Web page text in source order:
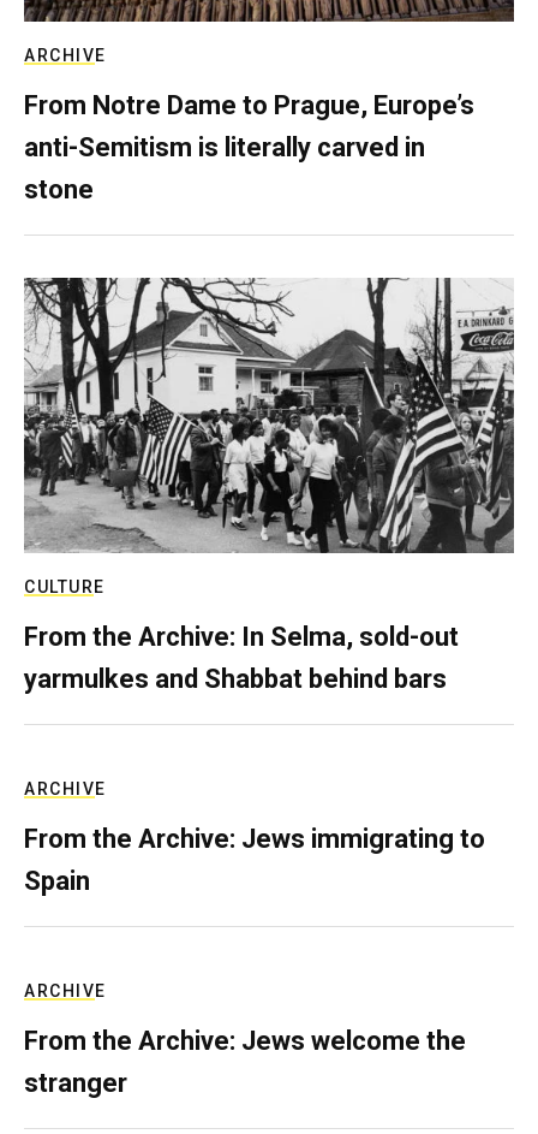
ARCHIVE
From Notre Dame to Prague, Europe’s
anti-Semitism is literally carved in
stone
CULTURE
From the Archive: In Selma, sold-out
yarmulkes and Shabbat behind bars
ARCHIVE
From the Archive: Jews immigrating to
Spain
ARCHIVE
From the Archive: Jews welcome the
stranger